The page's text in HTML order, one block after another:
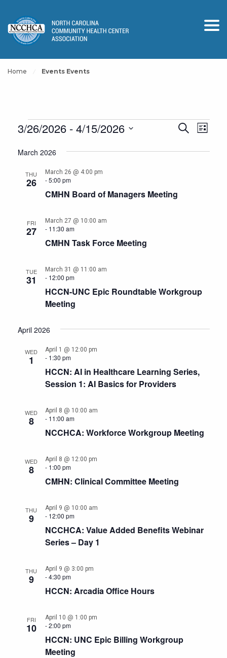
Home Events Events
Events
Events
and
SearchEvent
List
3/26/2026 - 4/15/2026
date.
March 2026
THU
26
CMHN Board of Managers Meeting
March 26 @ 4:00 pm
-5:00 pm
FRI
27
CMHN Task Force Meeting
March 27 @ 10:00 am
- 11:30 am
TUE
31
HCCN-UNC Epic Roundtable Workgroup
Meeting
March 31 @ 11:00 am
- 12:00 pm
April 2026
WED
1
HCCN: AI in Healthcare Learning Series,
Session 1: AI Basics for Providers
April 1 @ 12:00 pm
- 1:30 pm
WED
8
NCCHCA: Workforce Workgroup Meeting
April 8 @ 10:00 am
- 11:00 am
WED
8
CMHN: Clinical Committee Meeting
April 8 @ 12:00 pm
- 1:00 pm
THU
9
NCCHCA: Value Added Benefits Webinar
Series – Day 1
April 9 @ 10:00 am
- 12:00 pm
THU
9
HCCN: Arcadia Office Hours
April 9 @ 3:00 pm
-4:30 pm
FRI
10
HCCN: UNC Epic Billing Workgroup
Meeting
April 10 @ 1:00 pm
-2:00 pm